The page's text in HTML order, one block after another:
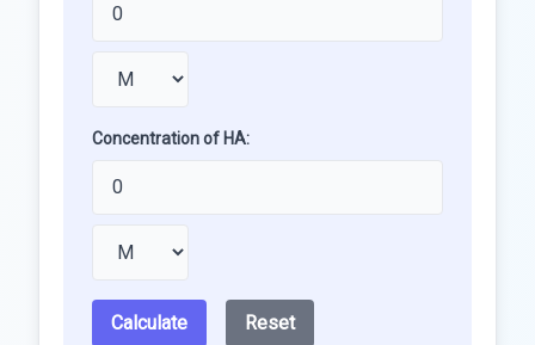
Concentration of HA:
Calculate Reset